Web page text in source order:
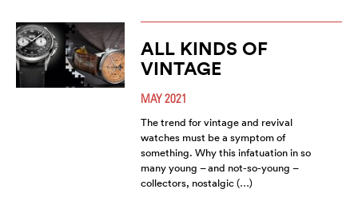
ALL KINDS OF
VINTAGE
MAY 2021
The trend for vintage and revival
watches must be a symptom of
something. Why this infatuation in so
many young – and not-so-young –
collectors, nostalgic (…)